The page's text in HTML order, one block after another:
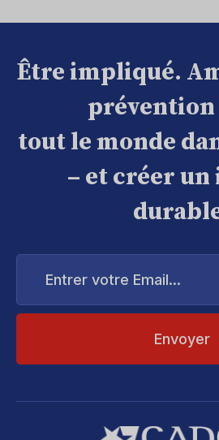
Être impliqué.
tout le monde
– et créer
Entrer
Email...